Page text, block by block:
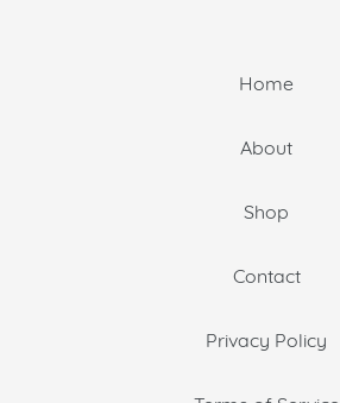
Home
About
Shop
Contact
Privacy Policy